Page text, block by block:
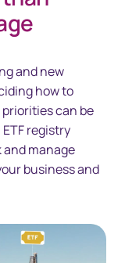
and new
how to
can be
registry
manage
business and